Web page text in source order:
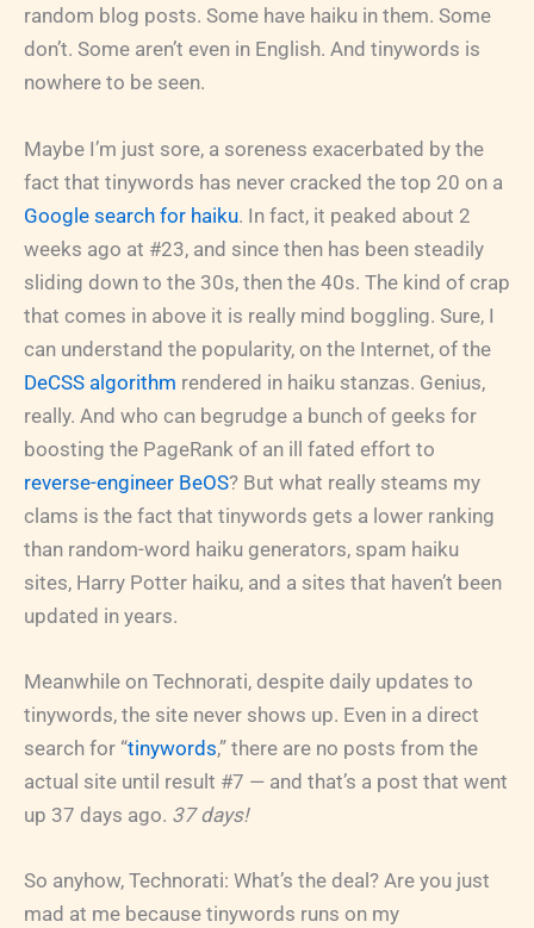
random blog posts. Some have haiku in them. Some
don’t. Some aren’t even in English. And tinywords is
nowhere to be seen.
Maybe I’m just sore, a soreness exacerbated by the
fact that tinywords has never cracked the top 20 on a
Google search for haiku. In fact, it peaked about 2
weeks ago at #23, and since then has been steadily
sliding down to the 30s, then the 40s. The kind of crap
that comes in above it is really mind boggling. Sure, I
can understand the popularity, on the Internet, of the
DeCSS algorithm rendered in haiku stanzas. Genius,
really. And who can begrudge a bunch of geeks for
boosting the PageRank of an ill fated effort to
reverse-engineer BeOS? But what really steams my
clams is the fact that tinywords gets a lower ranking
than random-word haiku generators, spam haiku
sites, Harry Potter haiku, and a sites that haven’t been
updated in years.
Meanwhile on Technorati, despite daily updates to
tinywords, the site never shows up. Even in a direct
search for “tinywords,” there are no posts from the
actual site until result #7 — and that’s a post that went
up 37 days ago. 37 days!
So anyhow, Technorati: What’s the deal? Are you just
mad at me because tinywords runs on my